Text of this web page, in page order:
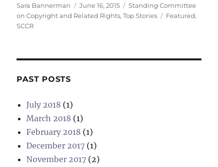
Author
Sara Bannerman
Posted
on
June 16, 2015 Categories
Standing Committee
on Copyright and Related Rights,Top Stories Tags
Featured,
SCCR
PAST POSTS
July 2018 (1)
March 2018 (1)
February 2018 (1)
December 2017 (1)
November 2017 (2)